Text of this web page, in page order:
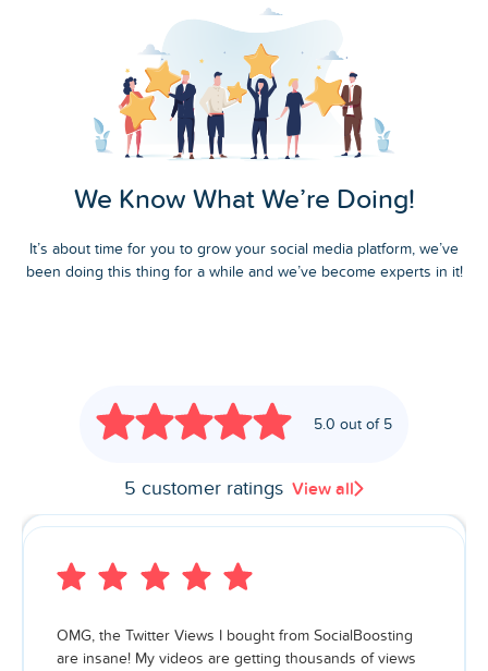
We Know What We’re Doing!
It’s about time for you to grow your social media platform, we’ve
been doing this thing for a while and we’ve become experts in it!
5.0 out of 5
5 customer ratings View all
OMG, the Twitter Views I bought from SocialBoosting
are insane! My videos are getting thousands of views